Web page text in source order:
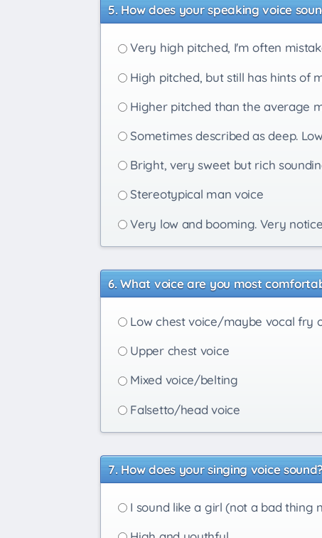
How does your speaking voice
Very high pitched, I'm often
High pitched, but still has hints of
Higher pitched than the average
Sometimes described as deep.
Bright, very sweet but rich
Stereotypical man voice
Very low and booming. Very
What voice are you most
Low chest voice/maybe vocal fry
Upper chest voice
Mixed voice/belting
Falsetto/head voice
How does your singing voice
I sound like a girl (not a bad thing